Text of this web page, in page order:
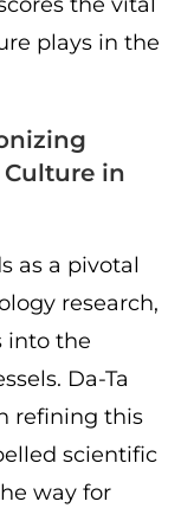
plays in the
in
as a pivotal
research,
into the
Da-Ta
refining this
scientific
way for